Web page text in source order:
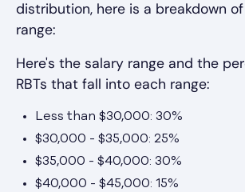
distribution, here is a breakdown
range:
Here's the salary range and the
RBTs that fall into each range:
Less than $30,000: 30%
$30,000 - $35,000: 25%
$35,000 - $40,000: 30%
$40,000 - $45,000: 15%